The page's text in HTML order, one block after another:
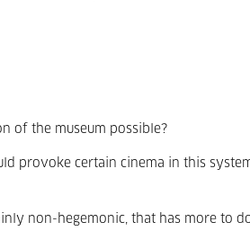
of the museum possible?
provoke certain cinema in this
non-hegemonic, that has more to